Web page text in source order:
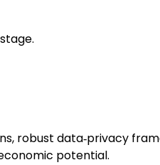
robust data‑privacy
potential.